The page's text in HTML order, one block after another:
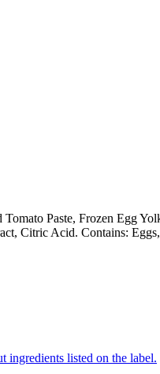
Paste, Frozen Egg
Citric Acid. Contains:
ingredients listed on the label.